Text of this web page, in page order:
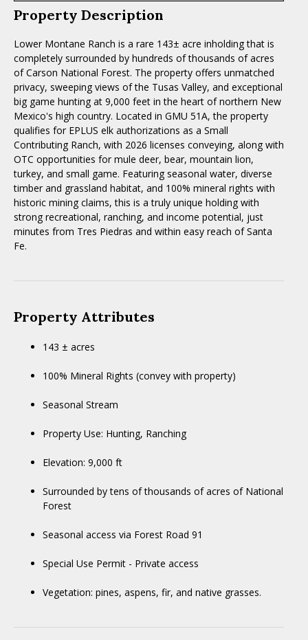
Property Description
Lower Montane Ranch is a rare 143± acre inholding that is
completely surrounded by hundreds of thousands of acres
of Carson National Forest. The property offers unmatched
privacy, sweeping views of the Tusas Valley, and exceptional
big game hunting at 9,000 feet in the heart of northern New
Mexico's high country. Located in GMU 51A, the property
qualifies for EPLUS elk authorizations as a Small
Contributing Ranch, with 2026 licenses conveying, along with
OTC opportunities for mule deer, bear, mountain lion,
turkey, and small game. Featuring seasonal water, diverse
timber and grassland habitat, and 100% mineral rights with
historic mining claims, this is a truly unique holding with
strong recreational, ranching, and income potential, just
minutes from Tres Piedras and within easy reach of Santa
Fe.
Property Attributes
143 ± acres
100% Mineral Rights (convey with property)
Seasonal Stream
Property Use: Hunting, Ranching
Elevation: 9,000 ft
Surrounded by tens of thousands of acres of National
Forest
Seasonal access via Forest Road 91
Special Use Permit - Private access
Vegetation: pines, aspens, fir, and native grasses.